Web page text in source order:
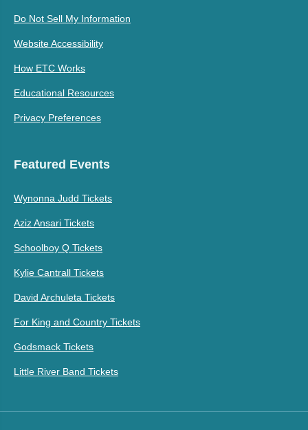
Do Not Sell My Information
Website Accessibility
How ETC Works
Educational Resources
Privacy Preferences
Featured Events
Wynonna Judd Tickets
Aziz Ansari Tickets
Schoolboy Q Tickets
Kylie Cantrall Tickets
David Archuleta Tickets
For King and Country Tickets
Godsmack Tickets
Little River Band Tickets